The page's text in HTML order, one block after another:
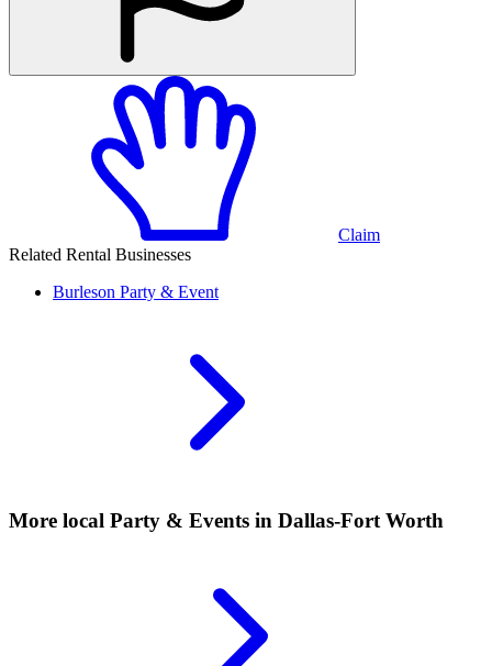
Claim
Related Rental Businesses
Burleson Party & Event
More local Party & Events in Dallas-Fort Worth